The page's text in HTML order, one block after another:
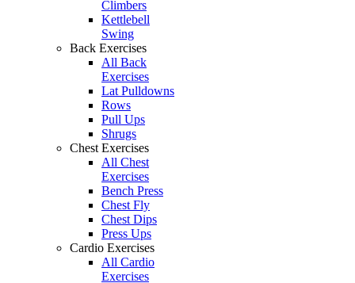
Climbers
Kettlebell
Swing
Back Exercises
All Back
Exercises
Lat Pulldowns
Rows
Pull Ups
Shrugs
Chest Exercises
All Chest
Exercises
Bench Press
Chest Fly
Chest Dips
Press Ups
Cardio Exercises
All Cardio
Exercises